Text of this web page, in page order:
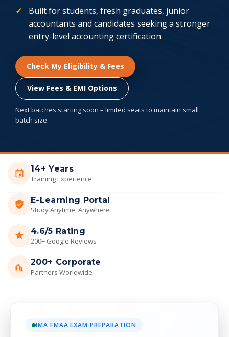
Built for students, fresh graduates, junior
accountants and candidates seeking a stronger
entry-level accounting certification.
Check My Eligibility & Fees
View Fees & EMI Options
Next batches starting soon – limited seats to maintain small
batch size.
14+ Years
Training Experience
E-Learning Portal
Study Anytime, Anywhere
4.6/5 Rating
200+ Google Reviews
200+ Corporate
Partners Worldwide
IMA FMAA EXAM PREPARATION